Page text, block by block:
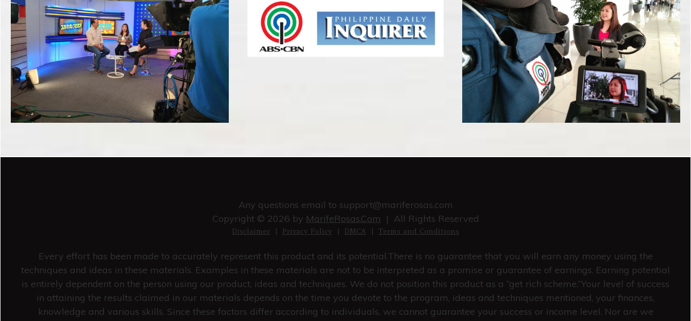
Any questions email to support@mariferosas.com
Copyright © 2026 by MarifeRosas.Com | All Rights Reserved
Disclaimer | Privacy Policy | DMCA | Terms and Conditions
Every effort has been made to accurately represent this product and its potential.There is no guarantee that you will earn any money using the
techniques and ideas in these materials. Examples in these materials are not to be interpreted as a promise or guarantee of earnings. Earning potential
is entirely dependent on the person using our product, ideas and techniques. We do not position this product as a “get rich scheme.”Your level of success
in attaining the results claimed in our materials depends on the time you devote to the program, ideas and techniques mentioned, your finances,
knowledge and various skills. Since these factors differ according to individuals, we cannot guarantee your success or income level. Nor are we